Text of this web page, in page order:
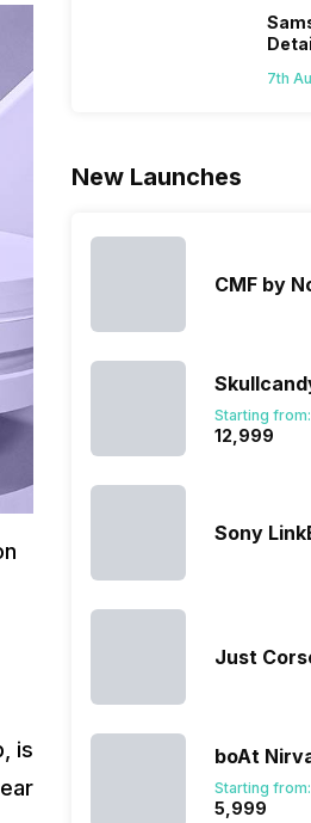
is
7th
New Launches
CMF by
Starting from:
₹12,999
Sony
Just
boAt
Starting from:
₹5,999